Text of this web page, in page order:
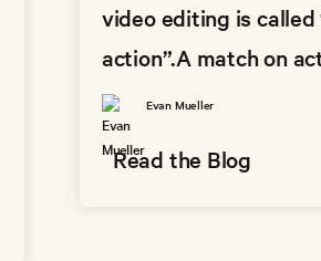
video editing is called
action”.A match on
Evan Mueller
Read the Blog